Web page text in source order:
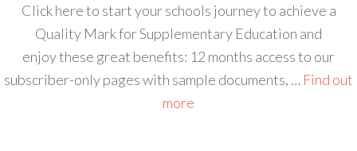
Click here to start your schools journey to achieve a
Quality Mark for Supplementary Education and
enjoy these great benefits: 12 months access to our
subscriber-only pages with sample documents, … Find out
more